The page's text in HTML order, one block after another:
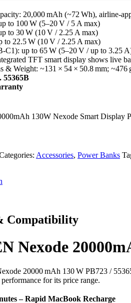
20,000 mAh (~72 Wh),
to 100 W (5–20 V / 5 A max)
to 30 W (10 V / 2.25 A max)
to 22.5 W (10 V / 2.25 A max)
up to 65 W (5–20 V / up to 3.25
TFT smart display shows live
& Weight: ~131 × 54 × 50.8 mm; ~476
55365B
130W Nexode Smart Display
Accessories, Power Banks
Compatibility
Nexode
20000 mAh 130 W PB723 /
for its price range.
– Rapid MacBook Recharge